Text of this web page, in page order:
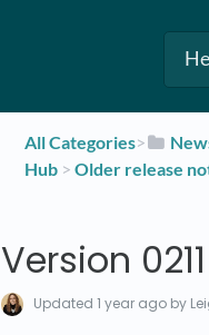
All Categories​>​
Hub​ > ​ ​Older release
Version 0211
Updated1 year ago by